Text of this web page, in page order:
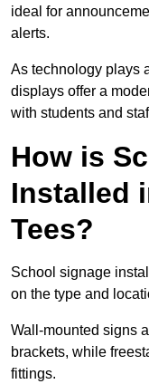
ideal for
alerts.
As technology plays
displays offer a
with students and
How is
Installed
Tees?
School signage
on the type and
Wall-mounted signs
brackets, while
fittings.